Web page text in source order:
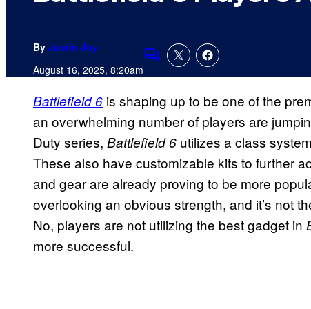
By Justin Joy
August 16, 2025, 8:20amComments
Battlefield 6 is shaping up to be one of the
an overwhelming number of players are
Duty series, Battlefield 6 utilizes a class
These also have customizable kits to further
and gear are already proving to be more
overlooking an obvious strength, and it’s not
No, players are not utilizing the best gadget in
more successful.